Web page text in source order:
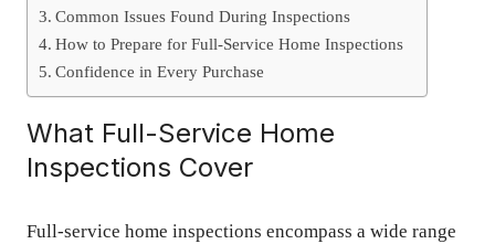
Common Issues Found During Inspections
How to Prepare for Full-Service Home Inspections
Confidence in Every Purchase
What Full-Service Home
Inspections Cover
Full-service home inspections encompass a wide range